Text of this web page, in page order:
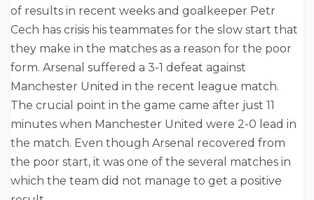
of results in recent weeks and goalkeeper Petr
Cech has crisis his teammates for the slow start that
they make in the matches as a reason for the poor
form. Arsenal suffered a 3-1 defeat against
Manchester United in the recent league match.
The crucial point in the game came after just 11
minutes when Manchester United were 2-0 lead in
the match. Even though Arsenal recovered from
the poor start, it was one of the several matches in
which the team did not manage to get a positive